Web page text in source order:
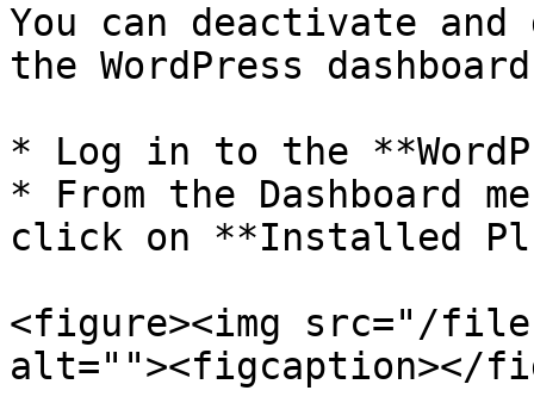
You can deactivate
the WordPress
* Log in to the
* From the Dashboard
click on **Installed
<figure><img src="/files/
alt=""><figcaption></